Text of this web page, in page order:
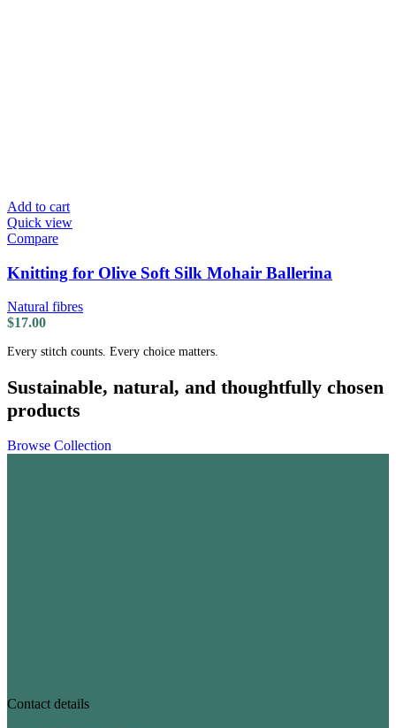
Add to cart
Quick view
Compare
Knitting for Olive Soft Silk Mohair Ballerina
Natural fibres
$17.00
Every stitch counts. Every choice matters.
Sustainable, natural, and thoughtfully chosen
products
Browse Collection
Contact details